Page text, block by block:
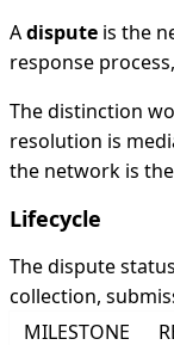
Adispute is the
response
The distinction
resolution is
the network is
Lifecycle
The dispute
collection,
MILESTONE